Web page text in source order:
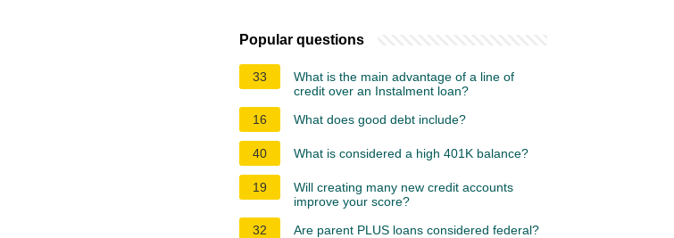
Popular questions
33
What is the main advantage of a line of
credit over an Instalment loan?
16
What does good debt include?
40 What is considered a high 401K balance?
19
Will creating many new credit accounts
improve your score?
32
Are parent PLUS loans considered federal?